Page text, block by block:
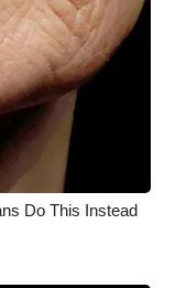
Do This Instead